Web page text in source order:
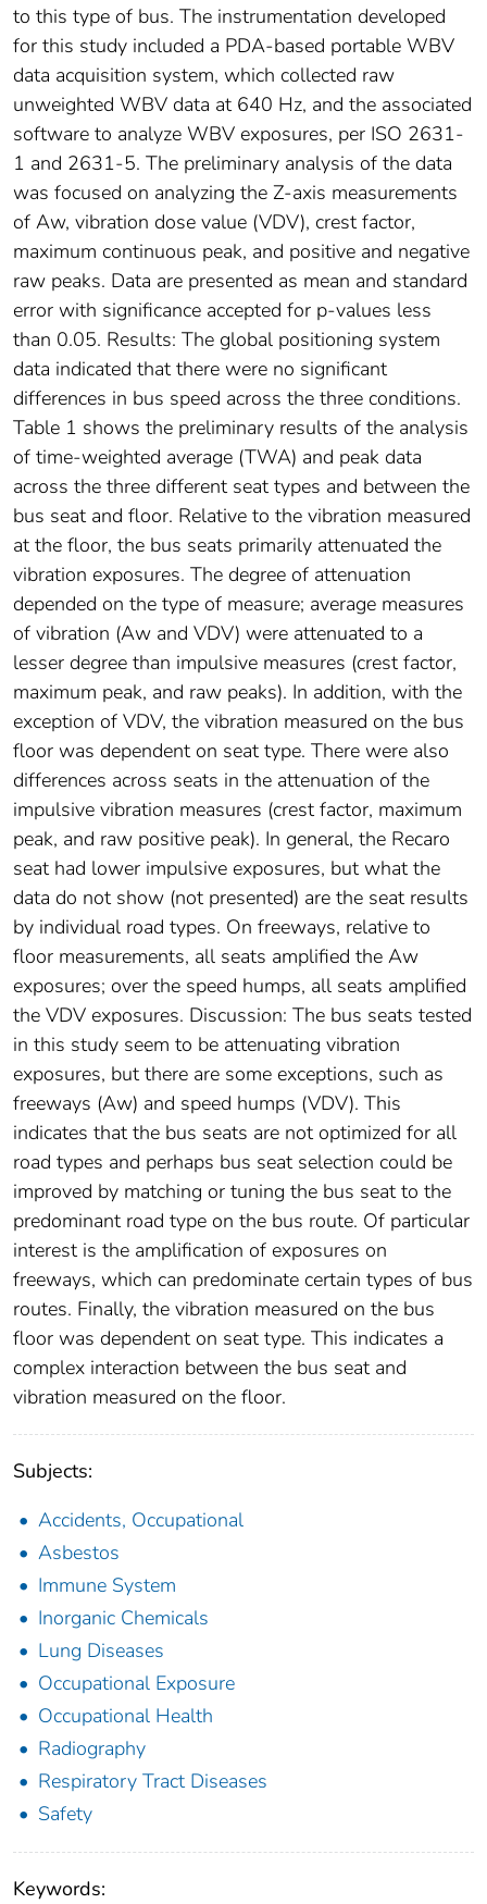
to this type of bus. The instrumentation developed
for this study included a PDA-based portable WBV
data acquisition system, which collected raw
unweighted WBV data at 640 Hz, and the associated
software to analyze WBV exposures, per ISO 2631-
1 and 2631-5. The preliminary analysis of the data
was focused on analyzing the Z-axis measurements
of Aw, vibration dose value (VDV), crest factor,
maximum continuous peak, and positive and negative
raw peaks. Data are presented as mean and standard
error with significance accepted for p-values less
than 0.05. Results: The global positioning system
data indicated that there were no significant
differences in bus speed across the three conditions.
Table 1 shows the preliminary results of the analysis
of time-weighted average (TWA) and peak data
across the three different seat types and between the
bus seat and floor. Relative to the vibration measured
at the floor, the bus seats primarily attenuated the
vibration exposures. The degree of attenuation
depended on the type of measure; average measures
of vibration (Aw and VDV) were attenuated to a
lesser degree than impulsive measures (crest factor,
maximum peak, and raw peaks). In addition, with the
exception of VDV, the vibration measured on the bus
floor was dependent on seat type. There were also
differences across seats in the attenuation of the
impulsive vibration measures (crest factor, maximum
peak, and raw positive peak). In general, the Recaro
seat had lower impulsive exposures, but what the
data do not show (not presented) are the seat results
by individual road types. On freeways, relative to
floor measurements, all seats amplified the Aw
exposures; over the speed humps, all seats amplified
the VDV exposures. Discussion: The bus seats tested
in this study seem to be attenuating vibration
exposures, but there are some exceptions, such as
freeways (Aw) and speed humps (VDV). This
indicates that the bus seats are not optimized for all
road types and perhaps bus seat selection could be
improved by matching or tuning the bus seat to the
predominant road type on the bus route. Of particular
interest is the amplification of exposures on
freeways, which can predominate certain types of bus
routes. Finally, the vibration measured on the bus
floor was dependent on seat type. This indicates a
complex interaction between the bus seat and
vibration measured on the floor.
Subjects:
Accidents, Occupational
Asbestos
Immune System
Inorganic Chemicals
Lung Diseases
Occupational Exposure
Occupational Health
Radiography
Respiratory Tract Diseases
Safety
Keywords: